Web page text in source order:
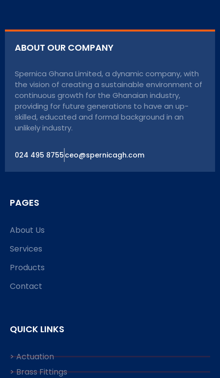
ABOUT OUR COMPANY
Spernica Ghana Limited, a dynamic company, with
the vision of creating a sustainable environment of
continuous growth for the Ghanaian industry,
providing for future generations to have an up-
skilled, educated and formal background in an
unlikely industry.
024 495 8755 ceo@spernicagh.com
PAGES
About Us
Services
Products
Contact
QUICK LINKS
> Actuation
> Brass Fittings